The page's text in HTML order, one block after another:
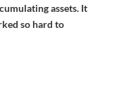
assets. It
so hard to